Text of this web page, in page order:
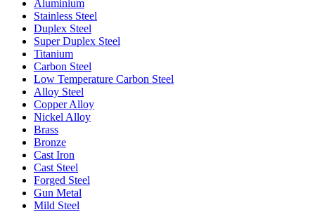
Aluminium
Stainless Steel
Duplex Steel
Super Duplex Steel
Titanium
Carbon Steel
Low Temperature Carbon Steel
Alloy Steel
Copper Alloy
Nickel Alloy
Brass
Bronze
Cast Iron
Cast Steel
Forged Steel
Gun Metal
Mild Steel